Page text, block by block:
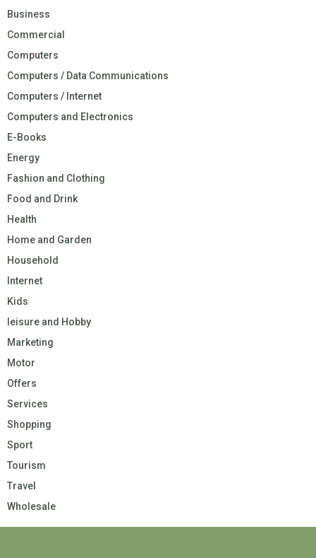
Business
Commercial
Computers
Computers / Data Communications
Computers / Internet
Computers and Electronics
E-Books
Energy
Fashion and Clothing
Food and Drink
Health
Home and Garden
Household
Internet
Kids
leisure and Hobby
Marketing
Motor
Offers
Services
Shopping
Sport
Tourism
Travel
Wholesale